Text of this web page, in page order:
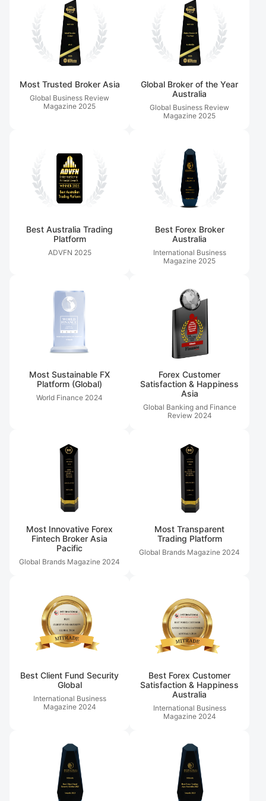
Most Trusted Broker Asia
Global Business Review
Magazine 2025
Global Broker of the Year
Australia
Global Business Review
Magazine 2025
Best Australia Trading
Platform
ADVFN 2025
Best Forex Broker
Australia
International Business
Magazine 2025
Most Sustainable FX
Platform (Global)
World Finance 2024
Forex Customer
Satisfaction & Happiness
Asia
Global Banking and Finance
Review 2024
Most Innovative Forex
Fintech Broker Asia
Pacific
Global Brands Magazine 2024
Most Transparent
Trading Platform
Global Brands Magazine 2024
Best Client Fund Security
Global
International Business
Magazine2024
Best Forex Customer
Satisfaction & Happiness
Australia
International Business
Magazine2024